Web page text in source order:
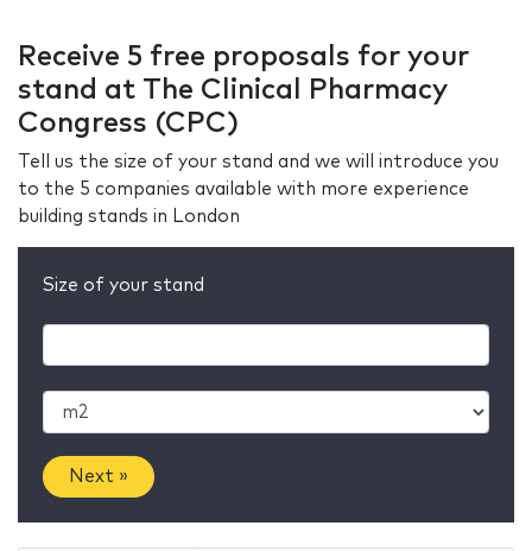
Receive 5 free proposals for your
stand at The Clinical Pharmacy
Congress (CPC)
Tell us the size of your stand and we will introduce you
to the 5 companies available with more experience
building stands in London
Size of your stand
Next »